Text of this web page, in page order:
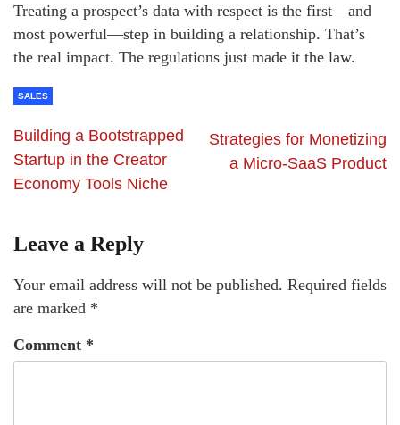
Treating a prospect’s data with respect is the first—and
most powerful—step in building a relationship. That’s
the real impact. The regulations just made it the law.
SALES
Building a Bootstrapped
Startup in the Creator
Economy Tools Niche
Strategies for Monetizing
a Micro-SaaS Product
Leave a Reply
Your email address will not be published. Required fields
are marked *
Comment *